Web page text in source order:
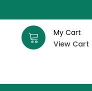
My Cart
View Cart